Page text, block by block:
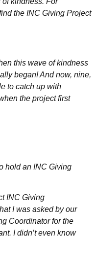
the INC Giving Project
this wave of kindness
began! And now, nine,
to catch up with
the project first
hold an INC Giving
INC Giving
I was asked by our
Coordinator for the
I didn’t even know